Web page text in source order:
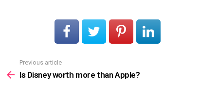
more
Previous article
Is Disney worth more than Apple?